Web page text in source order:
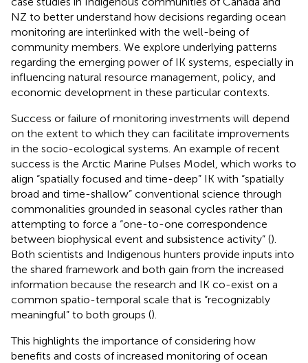
NZ to better understand how decisions regarding ocean
monitoring are interlinked with the well-being of
community members. We explore underlying patterns
regarding the emerging power of IK systems, especially in
influencing natural resource management, policy, and
economic development in these particular contexts.
Success or failure of monitoring investments will depend
on the extent to which they can facilitate improvements
in the socio-ecological systems. An example of recent
success is the Arctic Marine Pulses Model, which works to
align “spatially focused and time-deep” IK with “spatially
broad and time-shallow” conventional science through
commonalities grounded in seasonal cycles rather than
attempting to force a “one-to-one correspondence
between biophysical event and subsistence activity” ().
Both scientists and Indigenous hunters provide inputs into
the shared framework and both gain from the increased
information because the research and IK co-exist on a
common spatio-temporal scale that is “recognizably
meaningful” to both groups ().
This highlights the importance of considering how
benefits and costs of increased monitoring of ocean